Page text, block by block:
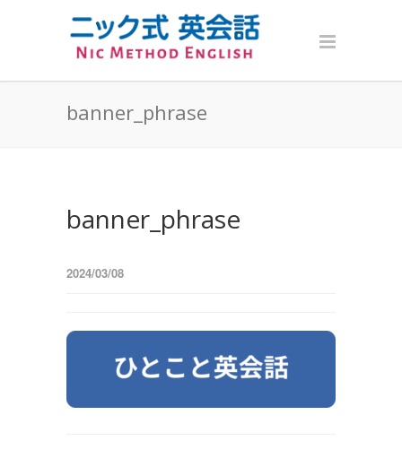
banner_phrase
banner_phrase
2024/03/08